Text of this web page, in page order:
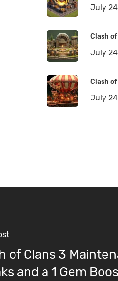
July
Clash
July
Clash
July
of Clans 3
and a 1 Gem